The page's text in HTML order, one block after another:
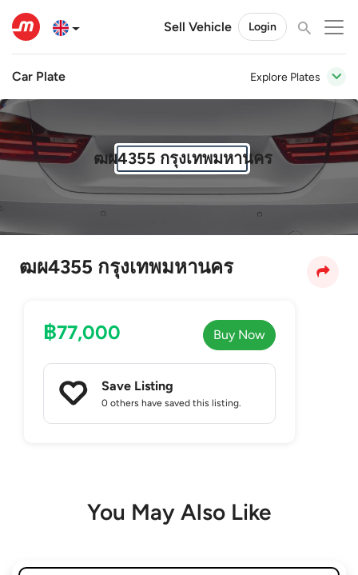
Sell Vehicle Login
Car Plate Explore Plates
ฒผ4355 กรุงเทพมหานคร
ฒผ4355 กรุงเทพมหานคร
฿77,000 Buy Now
Save Listing
0 others have saved this listing.
You May Also Like